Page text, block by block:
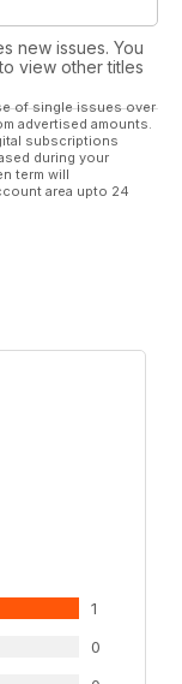
new issues. You
view other titles
of single issues over
advertised amounts.
subscriptions
during your
term will
area upto 24
1
0